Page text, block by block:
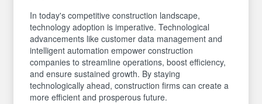
In today's competitive construction landscape,
technology adoption is imperative. Technological
advancements like customer data management and
intelligent automation empower construction
companies to streamline operations, boost efficiency,
and ensure sustained growth. By staying
technologically ahead, construction firms can create a
more efficient and prosperous future.